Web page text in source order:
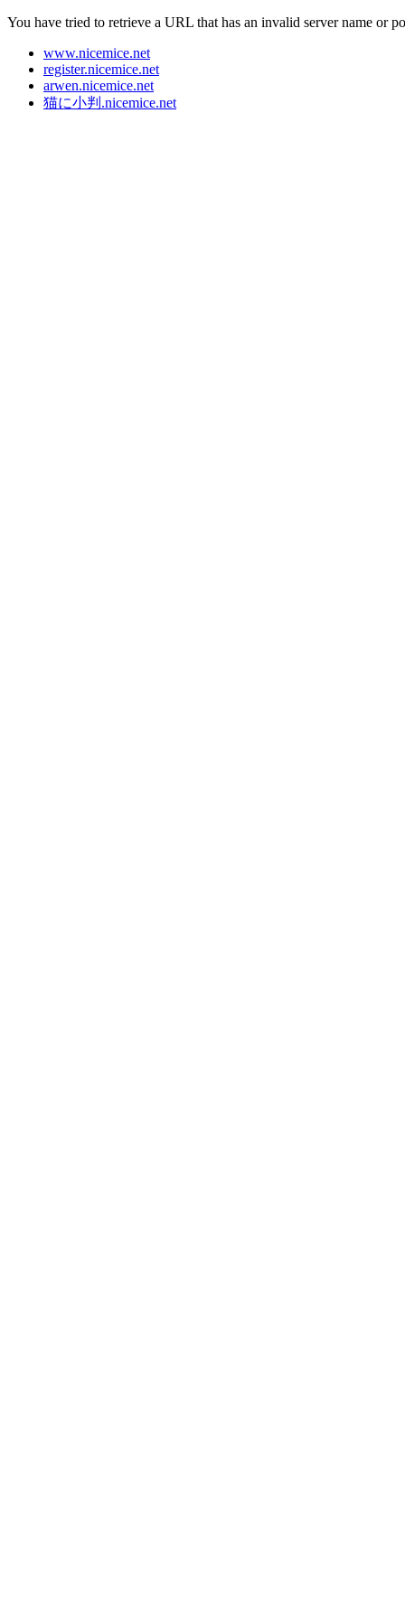
You have tried to retrieve a URL that has an invalid server name or
www.nicemice.net
register.nicemice.net
arwen.nicemice.net
猫に小判 .nicemice.net